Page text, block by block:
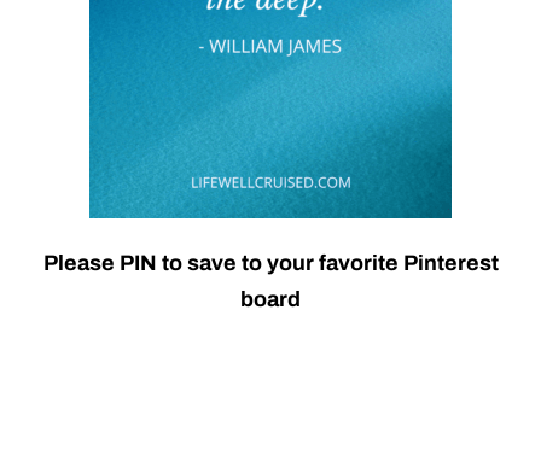
Please PIN to save to your favorite Pinterest
board